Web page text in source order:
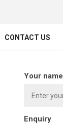
CONTACT US
Your name
Enquiry